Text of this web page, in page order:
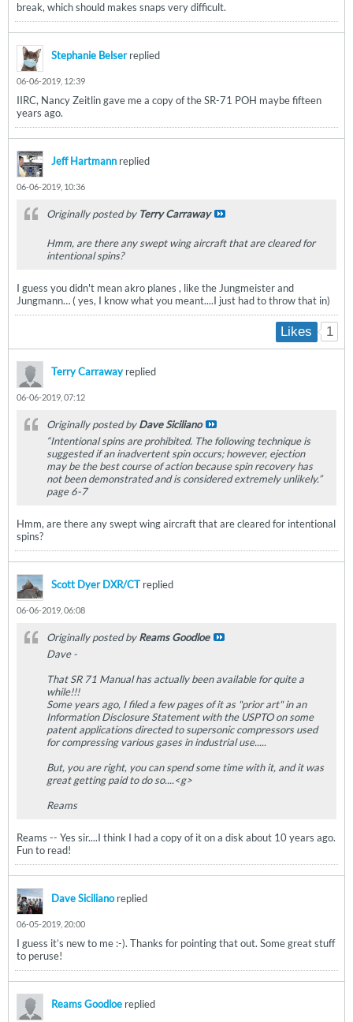
break, which should makes snaps very difficult.
Stephanie Belserreplied
06-06-2019, 12:39
IIRC, Nancy Zeitlin gave me a copy of the SR-71 POH maybe fifteen
years ago.
Jeff Hartmann replied
06-06-2019, 10:36
Originally posted by Terry Carraway
Hmm, are there any swept wing aircraft that are cleared for
intentional spins?
I guess you didn't mean akro planes , like the Jungmeister and
Jungmann… ( yes, I know what you meant....I just had to throw that in)
Likes 1
Terry Carraway replied
06-06-2019, 07:12
Originally posted byDave Siciliano
“Intentional spins are prohibited. The following technique is
suggested if an inadvertent spin occurs; however, ejection
may be the best course of action because spin recovery has
not been demonstrated and is considered extremely unlikely.”
page 6-7
Hmm, are there any swept wing aircraft that are cleared for intentional
spins?
Scott Dyer DXR/CT replied
06-06-2019, 06:08
Originally posted byReams Goodloe
Dave -
That SR 71 Manual has actually been available for quite a
while!!!
Some years ago, I filed a few pages of it as "prior art" in an
Information Disclosure Statement with the USPTO on some
patent applications directed to supersonic compressors used
for compressing various gases in industrial use.....
But, you are right, you can spend some time with it, and it was
great getting paid to do so....<g>
Reams
Reams -- Yes sir....I think I had a copy of it on a disk about 10 years ago.
Fun to read!
Dave Sicilianoreplied
06-05-2019, 20:00
I guess it’s new to me :-). Thanks for pointing that out. Some great stuff
to peruse!
Reams Goodloe replied